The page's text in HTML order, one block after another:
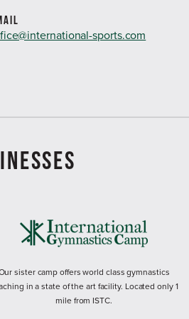
sports.com
sister camp offers world class gymnastics
in a state of the art facility. Located only 1
mile from ISTC.